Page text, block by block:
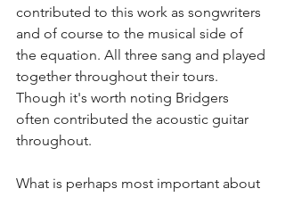
contributed to this work as songwriters
and of course to the musical side of
the equation. All three sang and played
together throughout their tours.
Though it's worth noting Bridgers
often contributed the acoustic guitar
throughout.
What is perhaps most important about